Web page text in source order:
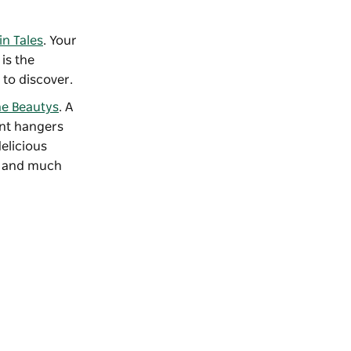
Tales. Your
is the
discover.
Beautys. A
hangers
much